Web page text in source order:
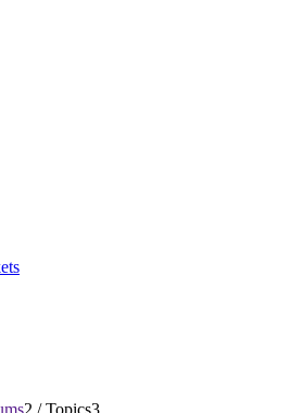
2 / Topics3